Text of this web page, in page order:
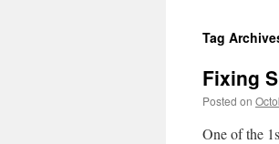
content
Tag
Fixing
Posted on
One of the